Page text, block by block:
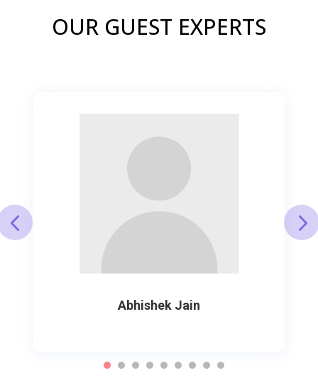
OUR GUEST EXPERTS
Abhishek Jain